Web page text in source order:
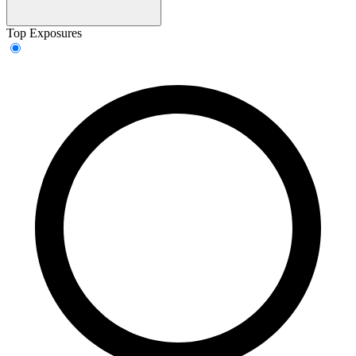
Top Exposures